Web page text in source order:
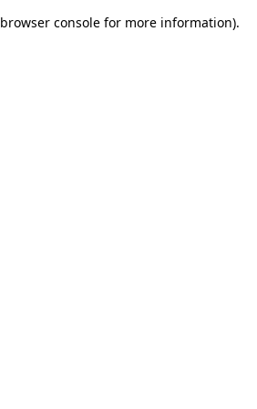
browser console for more information).